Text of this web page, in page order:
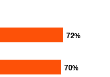
72%
72%
70%
70%